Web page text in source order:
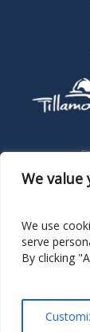
We value
We use
serve
By clicking